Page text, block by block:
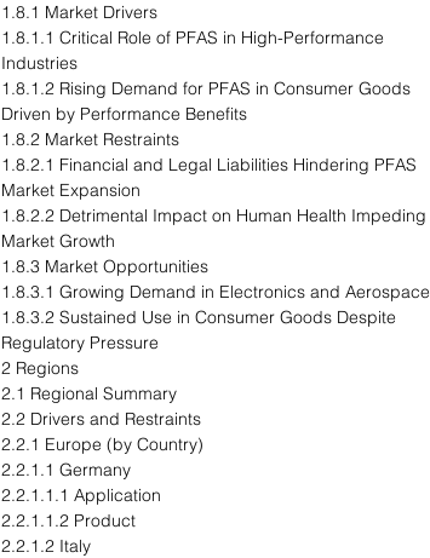
1.8.1 Market Drivers
1.8.1.1 Critical Role of PFAS in High-Performance
Industries
1.8.1.2 Rising Demand for PFAS in Consumer Goods
Driven by Performance Benefits
1.8.2 Market Restraints
1.8.2.1 Financial and Legal Liabilities Hindering PFAS
Market Expansion
1.8.2.2 Detrimental Impact on Human Health Impeding
Market Growth
1.8.3 Market Opportunities
1.8.3.1 Growing Demand in Electronics and Aerospace
1.8.3.2 Sustained Use in Consumer Goods Despite
Regulatory Pressure
2 Regions
2.1 Regional Summary
2.2 Drivers and Restraints
2.2.1 Europe (by Country)
2.2.1.1 Germany
2.2.1.1.1 Application
2.2.1.1.2 Product
2.2.1.2 Italy